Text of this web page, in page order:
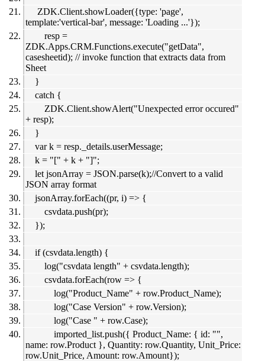
ZDK.Client.showLoader({type: 'page',
template:'vertical-bar', message: 'Loading ...'});
resp =
ZDK.Apps.CRM.Functions.execute("getData",
casesheetid); // invoke function that extracts data from
Sheet
}
catch {
ZDK.Client.showAlert("Unexpected error occured"
+ resp);
}
var k = resp._details.userMessage;
k = "[" + k + "]";
let jsonArray = JSON.parse(k);//Convert to a valid
JSON array format
jsonArray.forEach((pr, i) => {
csvdata.push(pr);
});
if (csvdata.length) {
log("csvdata length" + csvdata.length);
csvdata.forEach(row => {
log("Product_Name" + row.Product_Name);
log("Case Version" + row.Version);
log("Case " + row.Case);
imported_list.push({ Product_Name: { id: "",
name: row.Product }, Quantity: row.Quantity, Unit_Price:
row.Unit_Price, Amount: row.Amount});